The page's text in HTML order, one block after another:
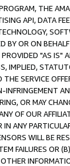
THE
API, DATA
BY OR ON
PROVIDED "AS IS"
IMPLIED,
SERVICE
INFRINGEMENT
OR MAY
OF OUR
ANY
WILL BE
FAILURES OR